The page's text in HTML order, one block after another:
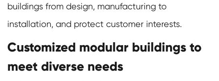
buildings from design, manufacturing to
installation, and protect customer interests.
Customized modular buildings to
meet diverse needs